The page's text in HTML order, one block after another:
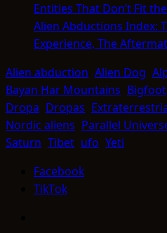
Entities That Don’t Fit
Alien Abductions Index:
Experience, The
Alien abduction Alien Dog
Bayan Har Mountains Bigfoot
Dropa Dropas
Nordic aliens Parallel
Saturn Tibet ufo Yeti
Facebook
TikTok